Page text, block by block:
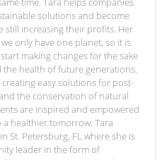
solutions and become
still increasing their profits. Her
only have one planet, so it is
making changes for the sake
health of future generations.
easy solutions for post-
the conservation of natural
are inspired and empowered
a healthier tomorrow. Tara
St. Petersburg, FL where she is
leader in the form of